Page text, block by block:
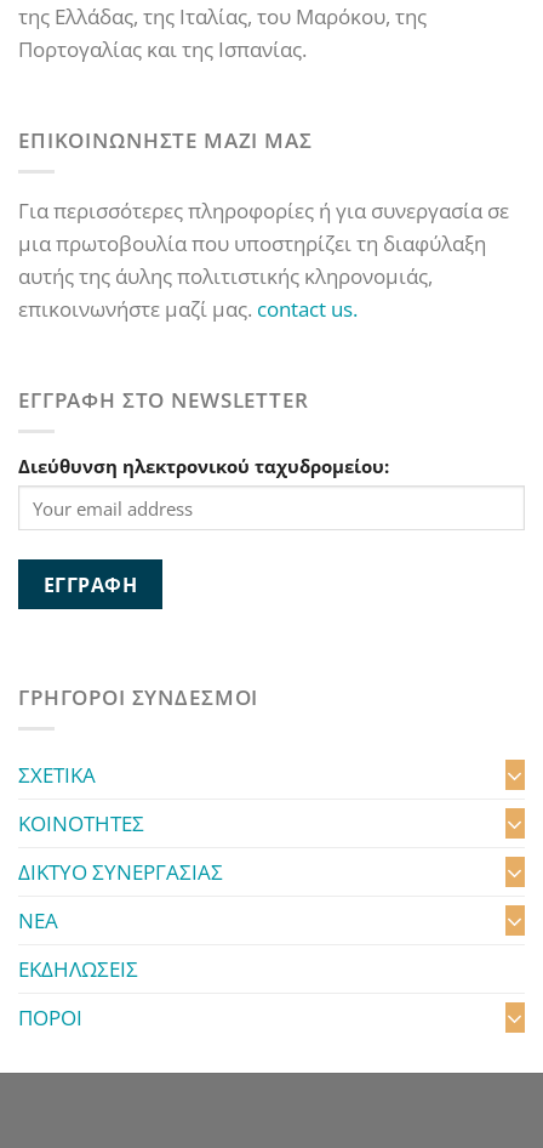
της Ελλάδας, της Ιταλίας, του Μαρόκου, της
Πορτογαλίας και της Ισπανίας.
ΕΠΙΚΟΙΝΩΝΗΣΤΕ ΜΑΖΙ ΜΑΣ
Για περισσότερες πληροφορίες ή για συνεργασία σε
μια πρωτοβουλία που υποστηρίζει τη διαφύλαξη
αυτής της άυλης πολιτιστικής κληρονομιάς,
επικοινωνήστε μαζί μας. contact us.
ΕΓΓΡΑΦΗ ΣΤΟ NEWSLETTER
Διεύθυνση ηλεκτρονικού ταχυδρομείου:
ΓΡΗΓΟΡΟΙ ΣΥΝΔΕΣΜΟΙ
ΣΧΕΤΙΚΑ
ΚΟΙΝΟΤΗΤΕΣ
ΔΙΚΤΥΟ ΣΥΝΕΡΓΑΣΙΑΣ
ΝΕΑ
ΕΚΔΗΛΩΣΕΙΣ
ΠΟΡΟΙ